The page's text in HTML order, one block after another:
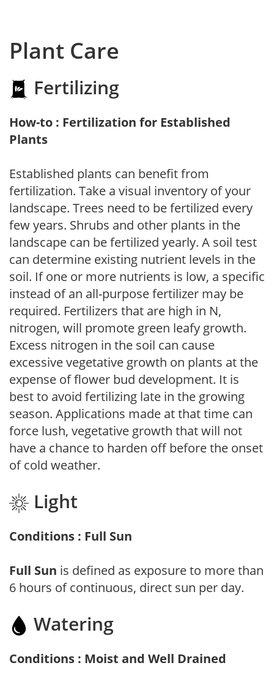
Plant Care
Fertilizing
How-to : Fertilization for Established
Plants
Established plants can benefit from
fertilization. Take a visual inventory of your
landscape. Trees need to be fertilized every
few years. Shrubs and other plants in the
landscape can be fertilized yearly. A soil test
can determine existing nutrient levels in the
soil. If one or more nutrients is low, a specific
instead of an all-purpose fertilizer may be
required. Fertilizers that are high in N,
nitrogen, will promote green leafy growth.
Excess nitrogen in the soil can cause
excessive vegetative growth on plants at the
expense of flower bud development. It is
best to avoid fertilizing late in the growing
season. Applications made at that time can
force lush, vegetative growth that will not
have a chance to harden off before the onset
of cold weather.
Light
Conditions : Full Sun
Full Sun is defined as exposure to more than
6 hours of continuous, direct sun per day.
Watering
Conditions : Moist and Well Drained